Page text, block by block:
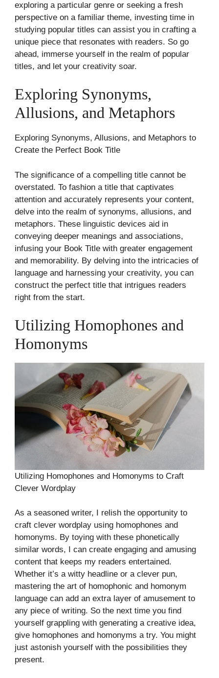
exploring a particular genre or seeking a fresh
perspective on a familiar theme, investing time in
studying popular titles can assist you in crafting a
unique piece that resonates with readers. So go
ahead, immerse yourself in the realm of popular
titles, and let your creativity soar.
Exploring Synonyms,
Allusions, and Metaphors
Exploring Synonyms, Allusions, and Metaphors to
Create the Perfect Book Title
The significance of a compelling title cannot be
overstated. To fashion a title that captivates
attention and accurately represents your content,
delve into the realm of synonyms, allusions, and
metaphors. These linguistic devices aid in
conveying deeper meanings and associations,
infusing your Book Title with greater engagement
and memorability. By delving into the intricacies of
language and harnessing your creativity, you can
construct the perfect title that intrigues readers
right from the start.
Utilizing Homophones and
Homonyms
Utilizing Homophones and Homonyms to Craft
Clever Wordplay
As a seasoned writer, I relish the opportunity to
craft clever wordplay using homophones and
homonyms. By toying with these phonetically
similar words, I can create engaging and amusing
content that keeps my readers entertained.
Whether it’s a witty headline or a clever pun,
mastering the art of homophonic and homonym
language can add an extra layer of amusement to
any piece of writing. So the next time you find
yourself grappling with generating a creative idea,
give homophones and homonyms a try. You might
just astonish yourself with the possibilities they
present.